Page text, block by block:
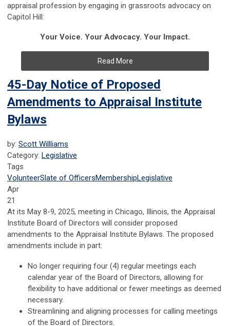
appraisal profession by engaging in grassroots advocacy on
Capitol Hill:
Your Voice. Your Advocacy. Your Impact.
Read More
45-Day Notice of Proposed
Amendments to Appraisal Institute
Bylaws
by: Scott Willliams
Category: Legislative
Tags
VolunteerSlate of OfficersMembershipLegislative
Apr
21
At its May 8-9, 2025, meeting in Chicago, Illinois, the Appraisal
Institute Board of Directors will consider proposed
amendments to the Appraisal Institute Bylaws. The proposed
amendments include in part:
No longer requiring four (4) regular meetings each
calendar year of the Board of Directors, allowing for
flexibility to have additional or fewer meetings as deemed
necessary.
Streamlining and aligning processes for calling meetings
of the Board of Directors.